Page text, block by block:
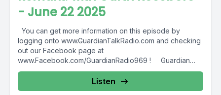
- June 22 2025
You can get more information on this episode by
logging onto www.GuardianTalkRadio.com and checking
out our Facebook page at
www.Facebook.com/GuardianRadio969 ! Guardian
Radio providing...
Listen